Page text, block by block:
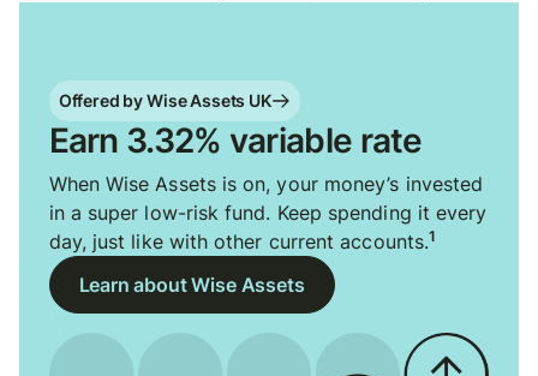
Offered by Wise Assets UK
Earn 3.32% variable rate
When Wise Assets is on, your money’s invested
in a super low-risk fund. Keep spending it every
day, just like with other current accounts.1
Learn about Wise Assets